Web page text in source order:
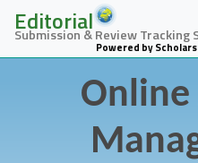
Editorial
Submission & Review Tracking
Powered by
Online